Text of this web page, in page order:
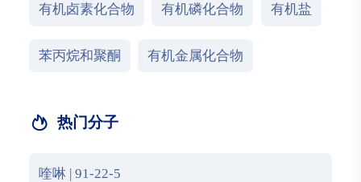
有机卤素化合物 有机磷化合物 有机盐
苯丙烷和聚酮 有机金属化合物
热门分子
喹啉 | 91-22-5